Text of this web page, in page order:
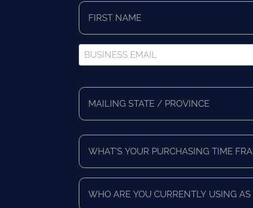
First
Name
*
Business
Email
Full
State/Province
What's
Your
Purchasing
Frame
Who
are
you